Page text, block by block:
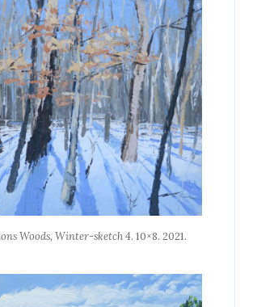
Woods, Winter-sketch 4. 10×8. 2021.